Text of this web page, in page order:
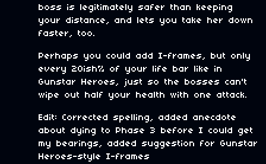
boss is legitimately safer than keeping
your distance, and lets you take her down
faster, too.
Perhaps you could add I-frames, but only
every 20ish% of your life bar like in
Gunstar Heroes, just so the bosses can't
wipe out half your health with one attack.
Edit: Corrected spelling, added anecdote
about dying to Phase 3 before I could get
my bearings, added suggestion for Gunstar
Heroes-style I-frames